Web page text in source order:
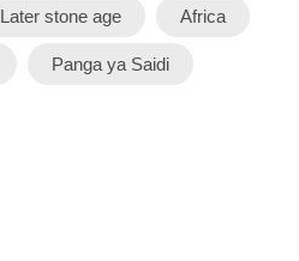
Later stone age Africa
Panga ya Saidi